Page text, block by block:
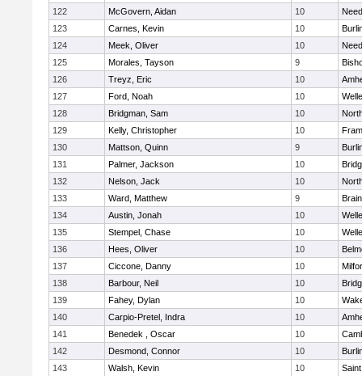
122
McGovern, Aidan 10
123
Carnes, Kevin 10
124
Meek, Oliver 10
125
Morales, Tayson 9
126
Treyz, Eric 10
127
Ford, Noah 10
128
Bridgman, Sam 10
129
Kelly, Christopher 10
130
Mattson, Quinn 9
131
Palmer, Jackson 10
132
Nelson, Jack 10
133
Ward, Matthew 9
134
Austin, Jonah 10
135
Stempel, Chase 10
136
Hees, Oliver 10
137
Ciccone, Danny 10
138
Barbour, Neil 10
139
Fahey, Dylan 10
140
Carpio-Pretel, Indra 10
141
Benedek , Oscar 10
142
Desmond, Connor 10
143
Walsh, Kevin 10